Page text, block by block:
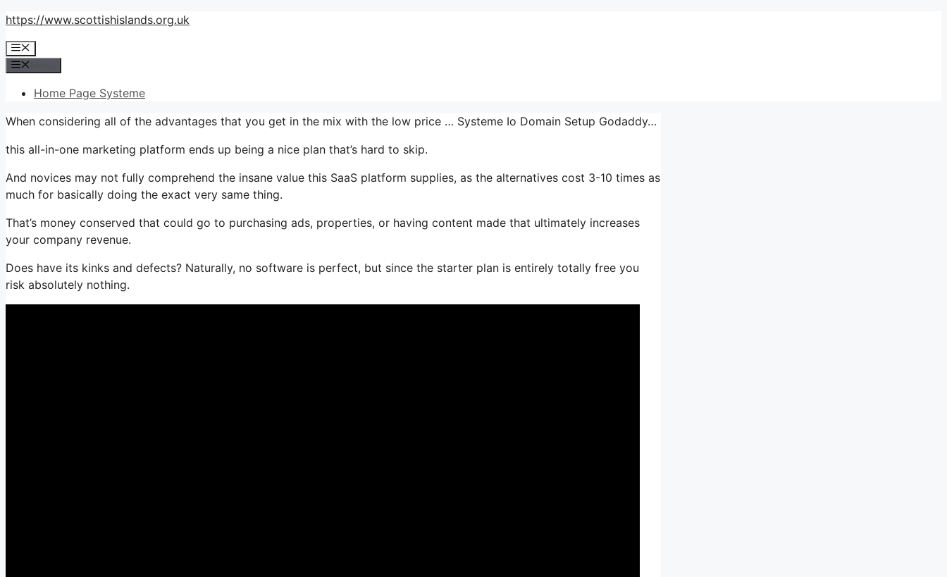
Skip
content
https://www.scottishislands.org.uk
Menu
Home Page Systeme
When considering all of the advantages that you get in the mix with the low price … Systeme Io Domain Setup Godaddy…
this all-in-one marketing platform ends up being a nice plan that’s hard to skip.
And novices may not fully comprehend the insane value this SaaS platform supplies, as the alternatives cost 3-10 times as
much for basically doing the exact very same thing.
That’s money conserved that could go to purchasing ads, properties, or having content made that ultimately increases
your company revenue.
Does have its kinks and defects? Naturally, no software is perfect, but since the starter plan is entirely totally free you
risk absolutely nothing.